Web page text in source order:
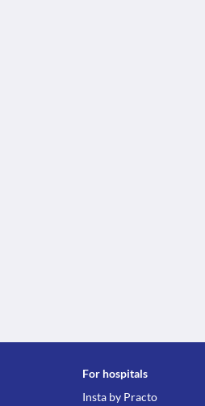
For hospitals
Insta by Practo